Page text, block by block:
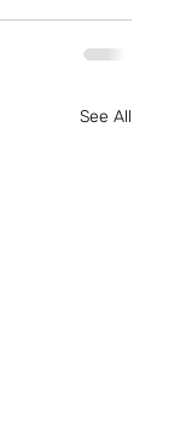
See All